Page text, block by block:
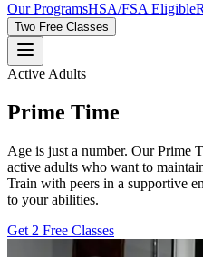
Our ProgramsHSA/FSA Eligible
Two Free Classes
Active Adults
Prime Time
Age is just a number. Our Prime
active adults who want to
Train with peers in a supportive
to your abilities.
Get 2 Free Classes